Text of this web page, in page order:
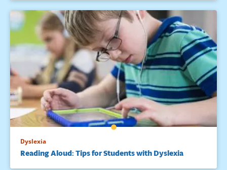
Dyslexia
Reading Aloud: Tips for Students with Dyslexia